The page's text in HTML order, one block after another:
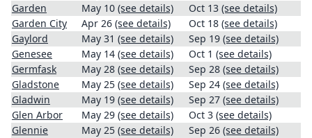
Garden
May 10 (see details) Oct 13 (see details)
Garden City
Apr 26 (see details) Oct 18 (see details)
Gaylord
May 31 (see details) Sep 19 (see details)
Genesee
May 14 (see details) Oct 1 (see details)
Germfask
May 28 (see details) Sep 28 (see details)
Gladstone
May 25 (see details) Sep 24 (see details)
Gladwin
May 19 (see details) Sep 27 (see details)
Glen Arbor
May 29 (see details) Oct 3 (see details)
Glennie
May 25 (see details) Sep 26 (see details)